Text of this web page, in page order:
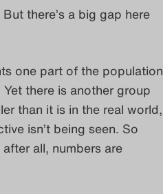
there’s a big gap here
one part of the population
there is another group
than it is in the real world,
isn’t being seen. So
all, numbers are